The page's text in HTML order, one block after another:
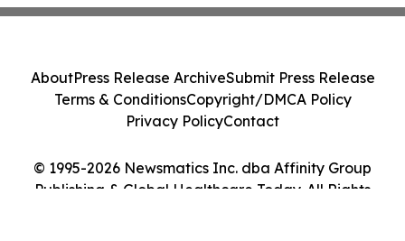
© 1995-2026 Newsmatics Inc. dba Affinity Group
Publishing & Global Healthcare Today. All Rights
AboutPress Release ArchiveSubmit Press Release
Terms & ConditionsCopyright/DMCA Policy
Privacy PolicyContact